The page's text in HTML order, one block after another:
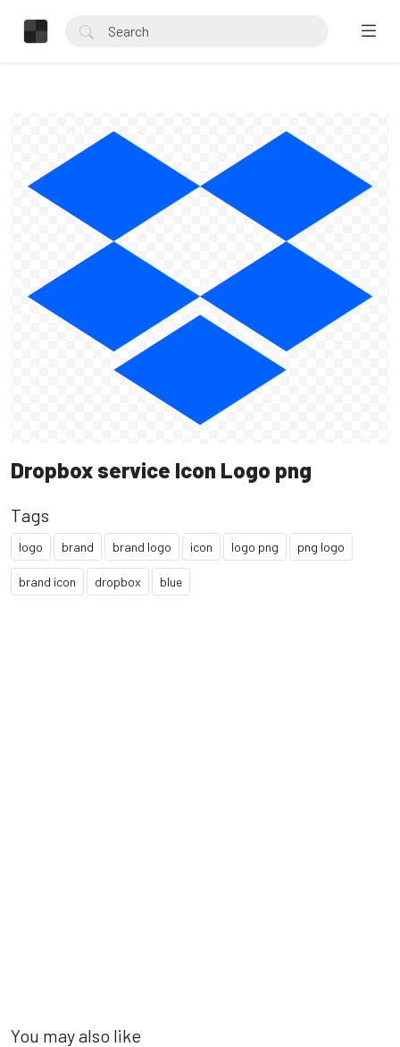
Dropbox service Icon Logo png
Tags
logo brand brand logo icon logo png png logo
brand icon dropbox blue
You may also like